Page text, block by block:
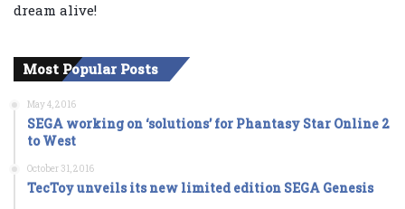
dream alive!
Most Popular Posts
May 4, 2016
SEGA working on ‘solutions’ for Phantasy Star Online 2
to West
October 31, 2016
TecToy unveils its new limited edition SEGA Genesis